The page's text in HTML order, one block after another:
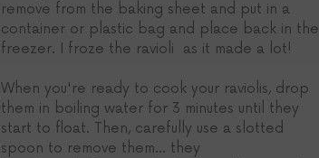
remove from the baking sheet and put in a
container or plastic bag and place back in the
freezer. I froze the ravioli  as it made a lot!
When you're ready to cook your raviolis, drop
them in boiling water for 3 minutes until they
start to float. Then, carefully use a slotted
spoon to remove them... they